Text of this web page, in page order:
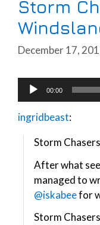
Storm
December 17,
Audio
Player
00:00
ingridbeast:
Storm Chasers
After what
managed to
@iskabeefor
Storm Chasers